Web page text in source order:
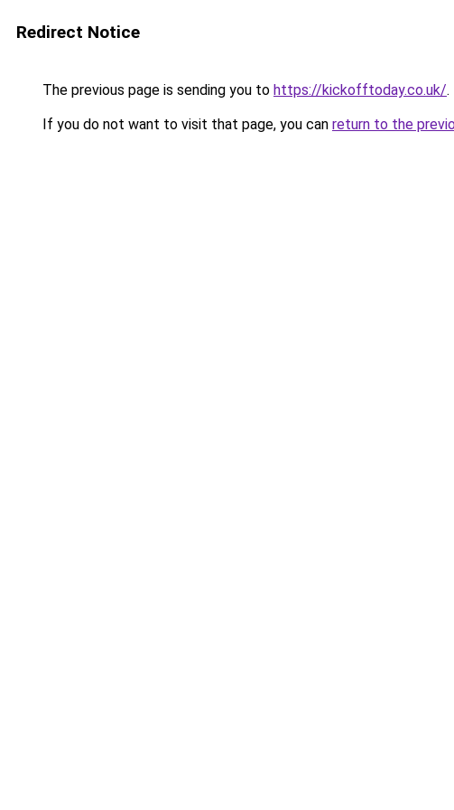
Redirect Notice
The previous page is sending you to https://kickofftoday.co.uk/.
If you do not want to visit that page, you can return to the